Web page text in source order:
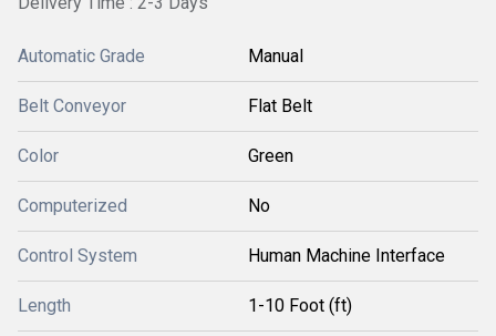
Automatic Grade Manual
Belt Conveyor Flat Belt
Color Green
Computerized No
Control System Human Machine Interface
Length 1-10 Foot (ft)